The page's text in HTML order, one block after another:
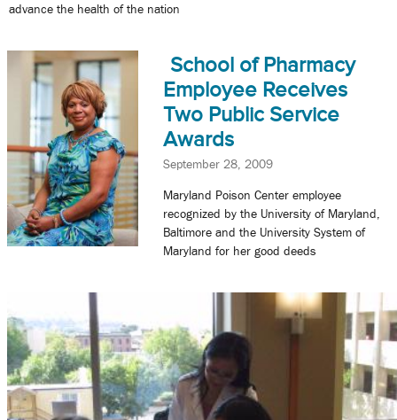
advance the health of the nation
School of Pharmacy
Employee Receives
Two Public Service
Awards
September 28, 2009
Maryland Poison Center employee
recognized by the University of Maryland,
Baltimore and the University System of
Maryland for her good deeds